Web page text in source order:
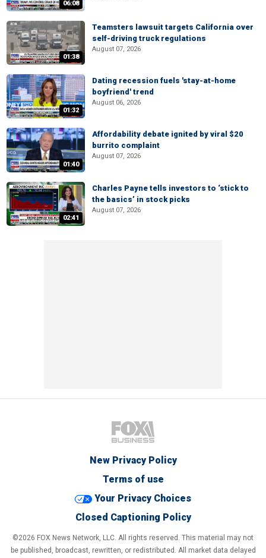
06:08
01:38
Teamsters lawsuit targets California over
self-driving truck regulations
August 07, 2026
01:32
Dating recession fuels 'stay-at-home
boyfriend' trend
August 06, 2026
01:40
Affordability debate ignited by viral $20
burrito complaint
August 07, 2026
02:41
Charles Payne tells investors to ‘stick to
the basics’ in stock picks
August 07, 2026
New Privacy Policy
Terms of use
Your Privacy Choices
Closed Captioning Policy
©2026 FOX News Network, LLC. All rights reserved. This material may not
be published, broadcast, rewritten, or redistributed. All market data delayed